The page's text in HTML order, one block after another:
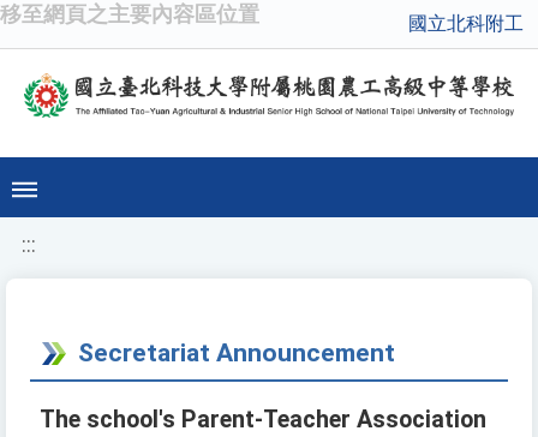
移至網頁之主要內容區位置 國立北科附工
:::
Secretariat Announcement
The school's Parent-Teacher Association